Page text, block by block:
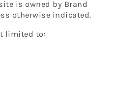
is owned by Brand
otherwise indicated.
limited to: